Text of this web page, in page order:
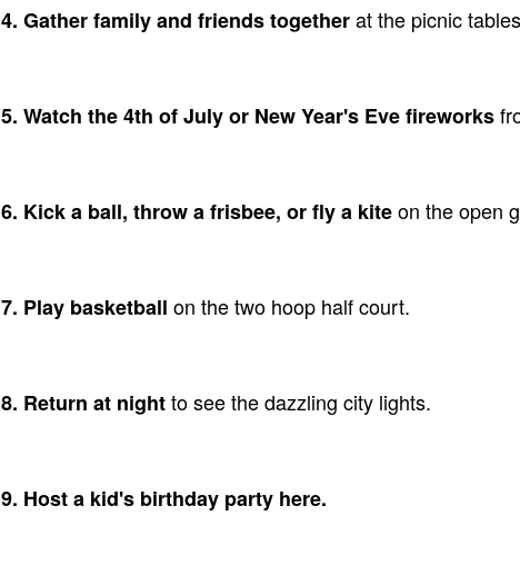
4. Gather family and friends togetherat the picnic
5. Watch the 4th of July or New Year's Eve fireworks
6. Kick a ball, throw a frisbee, or fly a kiteon the open
7. Play basketball on the two hoop half court.
8. Return at nightto see the dazzling city lights.
9. Host a kid's birthday party here.